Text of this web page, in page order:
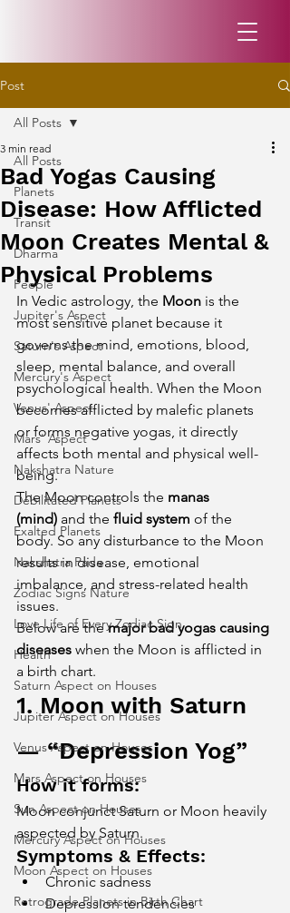
Post
All Posts
Planets
Transit
Dharma
People
Jupiter's Aspect
Saturn's Aspect
Mercury's Aspect
Venus' Aspect
Mars' Aspect
Nakshatra Nature
Debilitated Planets
Exalted Planets
Nakshatra Pada
Zodiac Signs Nature
Love Life of Every Zodiac Sign
Health
Saturn Aspect on Houses
Jupiter Aspect on Houses
Venus Aspect on Houses
Mars Aspect on Houses
Sun Aspect on Houses
Mercury Aspect on Houses
Moon Aspect on Houses
Retrograde Planets in Birth Chart
All Posts
Bad Yogas Causing
Disease: How Afflicted
Moon Creates Mental &
Physical Problems
3 min read
In Vedic astrology, the Moon is the
most sensitive planet because it
governs the mind, emotions, blood,
sleep, mental balance, and overall
psychological health. When the Moon
becomes afflicted by malefic planets
or forms negative yogas, it directly
affects both mental and physical well-
being.
The Moon controls the manas
(mind) and the fluid system of the
body. So any disturbance to the Moon
results in disease, emotional
imbalance, and stress-related health
issues.
Below are the major bad yogas causing
diseases when the Moon is afflicted in
a birth chart.
1. Moon with Saturn
— “Depression Yog”
How it forms:
Moon conjunct Saturn or Moon heavily
aspected by Saturn.
Symptoms & Effects:
Chronic sadness
Depression tendencies